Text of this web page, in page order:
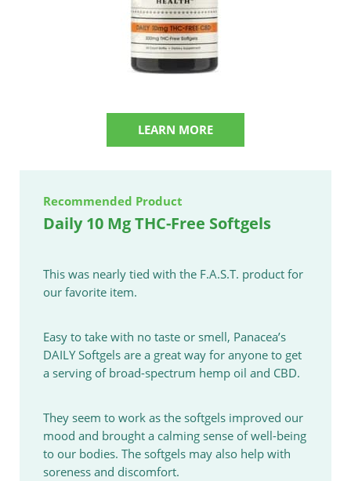
LEARN MORE
Recommended Product
Daily 10 Mg THC-Free Softgels
This was nearly tied with the F.A.S.T. product for
our favorite item.
Easy to take with no taste or smell, Panacea’s
DAILY Softgels are a great way for anyone to get
a serving of broad-spectrum hemp oil and CBD.
They seem to work as the softgels improved our
mood and brought a calming sense of well-being
to our bodies. The softgels may also help with
soreness and discomfort.